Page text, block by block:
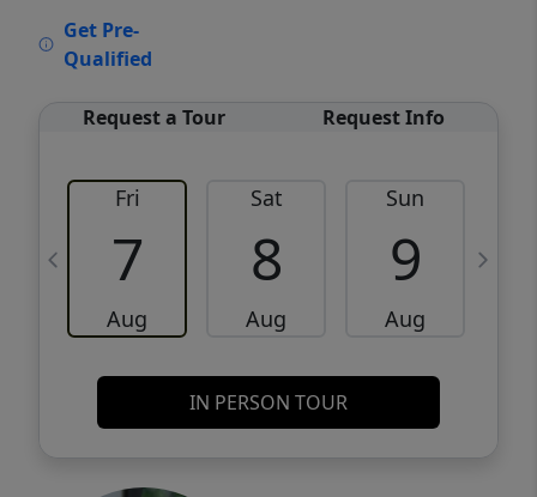
Get Pre-
Qualified
Request a Tour Request Info
Fri
7
Aug
Sat
8
Aug
Sun
9
Aug
IN PERSON TOUR